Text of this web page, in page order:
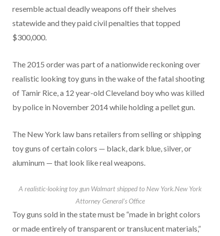
resemble actual deadly weapons off their shelves
statewide and they paid civil penalties that topped
$300,000.
The 2015 order was part of a nationwide reckoning over
realistic looking toy guns in the wake of the fatal shooting
of Tamir Rice, a 12 year-old Cleveland boy who was killed
by police in November 2014 while holding a pellet gun.
The New York law bans retailers from selling or shipping
toy guns of certain colors — black, dark blue, silver, or
aluminum — that look like real weapons.
A realistic-looking toy gun Walmart shipped to New York.New York
Attorney General’s Office
Toy guns sold in the state must be “made in bright colors
or made entirely of transparent or translucent materials,”